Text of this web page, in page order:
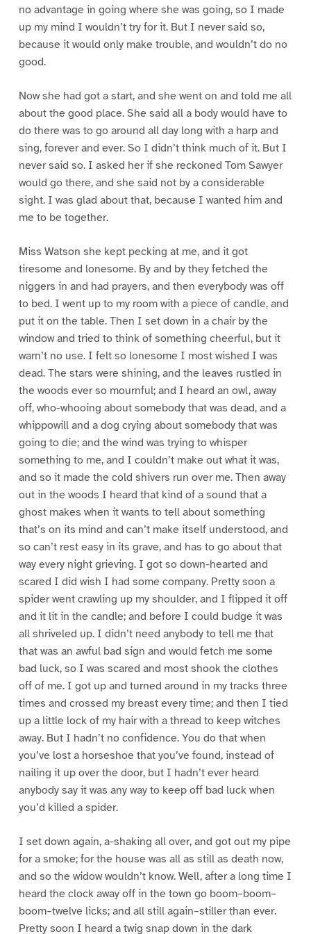
no advantage in going where she was going, so I made
up my mind I wouldn’t try for it. But I never said so,
because it would only make trouble, and wouldn’t do no
good.
Now she had got a start, and she went on and told me all
about the good place. She said all a body would have to
do there was to go around all day long with a harp and
sing, forever and ever. So I didn’t think much of it. But I
never said so. I asked her if she reckoned Tom Sawyer
would go there, and she said not by a considerable
sight. I was glad about that, because I wanted him and
me to be together.
Miss Watson she kept pecking at me, and it got
tiresome and lonesome. By and by they fetched the
niggers in and had prayers, and then everybody was off
to bed. I went up to my room with a piece of candle, and
put it on the table. Then I set down in a chair by the
window and tried to think of something cheerful, but it
warn’t no use. I felt so lonesome I most wished I was
dead. The stars were shining, and the leaves rustled in
the woods ever so mournful; and I heard an owl, away
off, who-whooing about somebody that was dead, and a
whippowill and a dog crying about somebody that was
going to die; and the wind was trying to whisper
something to me, and I couldn’t make out what it was,
and so it made the cold shivers run over me. Then away
out in the woods I heard that kind of a sound that a
ghost makes when it wants to tell about something
that’s on its mind and can’t make itself understood, and
so can’t rest easy in its grave, and has to go about that
way every night grieving. I got so down-hearted and
scared I did wish I had some company. Pretty soon a
spider went crawling up my shoulder, and I flipped it off
and it lit in the candle; and before I could budge it was
all shriveled up. I didn’t need anybody to tell me that
that was an awful bad sign and would fetch me some
bad luck, so I was scared and most shook the clothes
off of me. I got up and turned around in my tracks three
times and crossed my breast every time; and then I tied
up a little lock of my hair with a thread to keep witches
away. But I hadn’t no confidence. You do that when
you’ve lost a horseshoe that you’ve found, instead of
nailing it up over the door, but I hadn’t ever heard
anybody say it was any way to keep off bad luck when
you’d killed a spider.
I set down again, a-shaking all over, and got out my pipe
for a smoke; for the house was all as still as death now,
and so the widow wouldn’t know. Well, after a long time I
heard the clock away off in the town go boom–boom–
boom–twelve licks; and all still again–stiller than ever.
Pretty soon I heard a twig snap down in the dark